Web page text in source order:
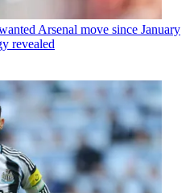
Arsenal move since January
revealed